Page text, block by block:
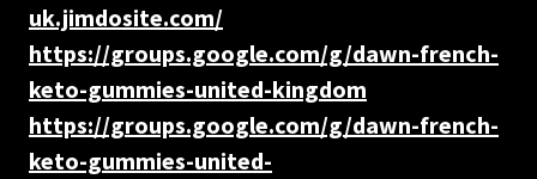
uk.jimdosite.com/
https://groups.google.com/g/dawn-french-
keto-gummies-united-kingdom
https://groups.google.com/g/dawn-french-
keto-gummies-united-